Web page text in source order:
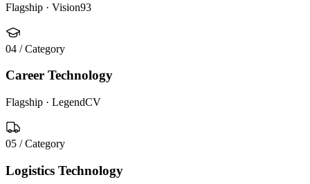
Flagship · Vision93
04 / Category
Career Technology
Flagship · LegendCV
05 / Category
Logistics Technology